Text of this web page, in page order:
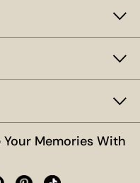
Your Memories With